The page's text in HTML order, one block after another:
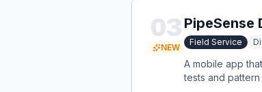
03
NEW
PipeSense
Field Service
A mobile app
tests and